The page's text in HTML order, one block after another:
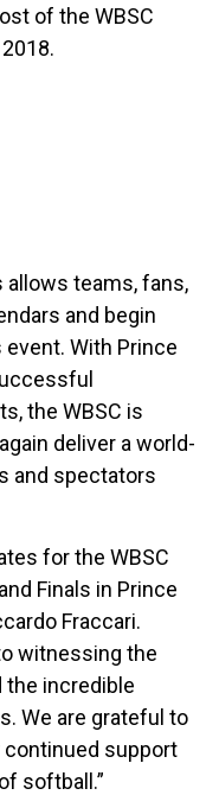
of the WBSC
teams, fans,
and begin
With Prince
the WBSC is
deliver a world-
and spectators
for the WBSC
Finals in Prince
Fraccari.
witnessing the
incredible
We are grateful to
support
softball.”